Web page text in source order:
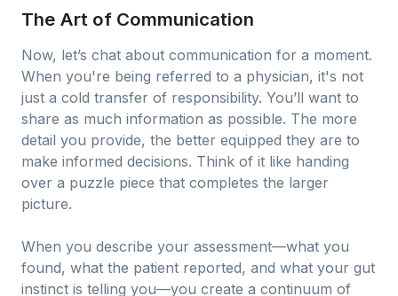
The Art of Communication
Now, let’s chat about communication for a moment.
When you're being referred to a physician, it's not
just a cold transfer of responsibility. You’ll want to
share as much information as possible. The more
detail you provide, the better equipped they are to
make informed decisions. Think of it like handing
over a puzzle piece that completes the larger
picture.
When you describe your assessment—what you
found, what the patient reported, and what your gut
instinct is telling you—you create a continuum of